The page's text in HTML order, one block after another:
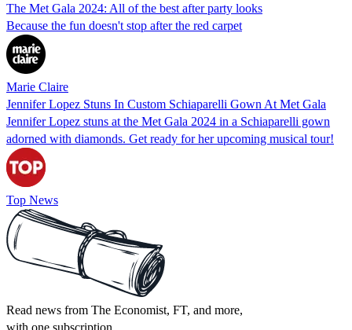
The Met Gala 2024: All of the best after party looks
Because the fun doesn't stop after the red carpet
Marie Claire
Jennifer Lopez Stuns In Custom Schiaparelli Gown At Met Gala
Jennifer Lopez stuns at the Met Gala 2024 in a Schiaparelli gown
adorned with diamonds. Get ready for her upcoming musical tour!
Top News
Read news from The Economist, FT, and more,
with one subscription